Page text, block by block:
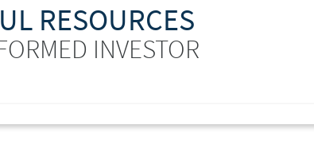
RESOURCES
INVESTOR